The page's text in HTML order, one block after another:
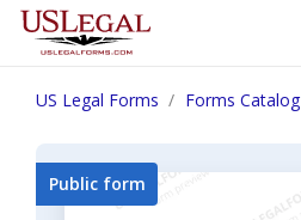
US Legal Forms Forms Catalog
Public form